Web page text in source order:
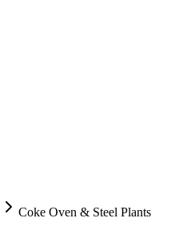
Coke Oven & Steel Plants